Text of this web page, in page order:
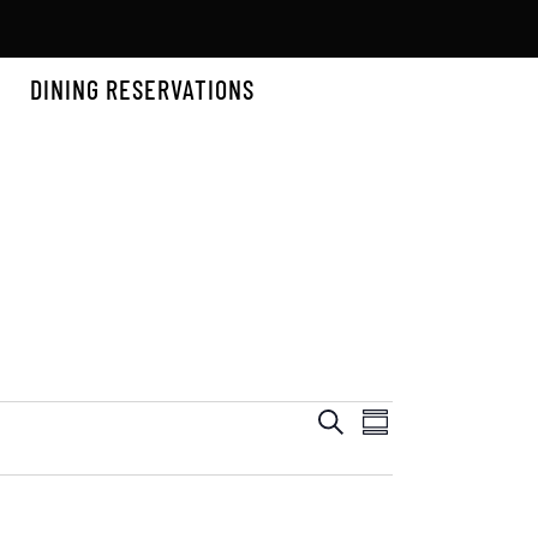
DINING RESERVATIONS
EVENTS
Search
Summary